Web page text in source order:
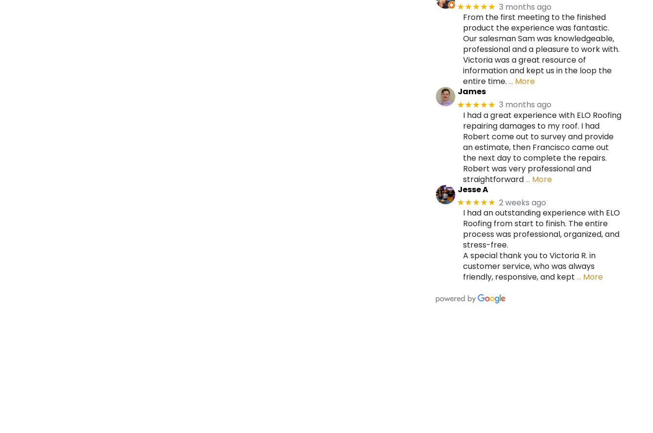
★★★★★ 3 months ago
From the first meeting to the finished
product the experience was fantastic.
Our salesman Sam was knowledgeable,
professional and a pleasure to work with.
Victoria was a great resource of
information and kept us in the loop the
entire time. … More
James
★★★★★ 3 months ago
I had a great experience with ELO Roofing
repairing damages to my roof. I had
Robert come out to survey and provide
an estimate, then Francisco came out
the next day to complete the repairs.
Robert was very professional and
straightforward… More
Jesse A
★★★★★ 2 weeks ago
I had an outstanding experience with ELO
Roofing from start to finish. The entire
process was professional, organized, and
stress-free.
A special thank you to Victoria R. in
customer service, who was always
friendly, responsive, and kept … More